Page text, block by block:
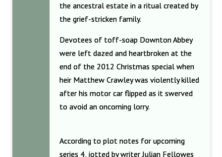
the ancestral estate in a ritual created by
the grief-stricken family.
Devotees of toff-soap Downton Abbey
were left dazed and heartbroken at the
end of the 2012 Christmas special when
heir Matthew Crawley was violently killed
after his motor car flipped as it swerved
to avoid an oncoming lorry.
According to plot notes for upcoming
series 4, jotted by writer Julian Fellowes